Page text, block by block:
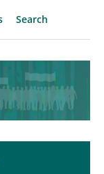
Search